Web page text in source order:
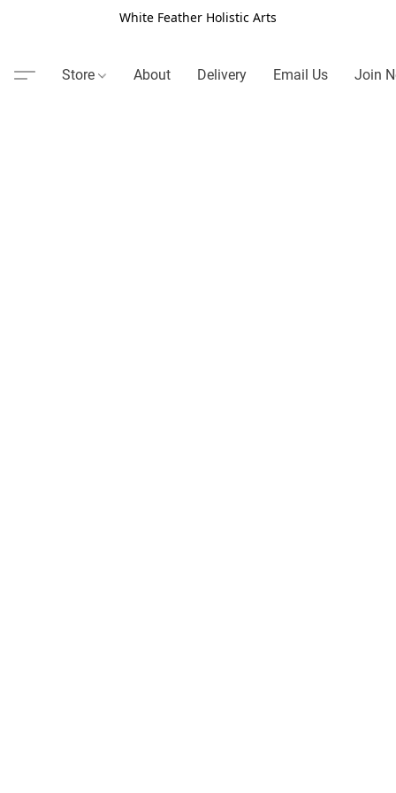
White Feather Holistic Arts
Store About Delivery Email Us Join